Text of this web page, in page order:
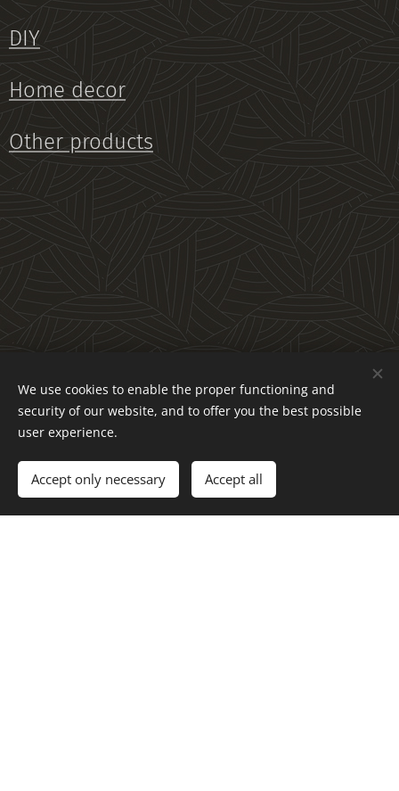
DIY
Home decor
Other products
Newsletter Subscription
We use cookies to enable the proper functioning and
security of our website, and to offer you the best possible
user experience.
Accept only necessary Accept all